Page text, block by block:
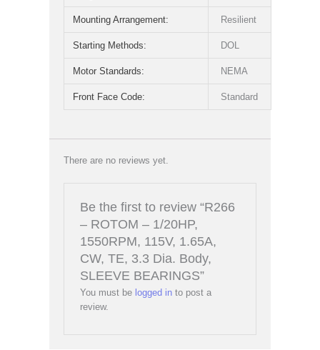
Mounting Arrangement: Resilient
Starting Methods: DOL
Motor Standards: NEMA
Front Face Code: Standard
There are no reviews yet.
Be the first to review “R266
– ROTOM – 1/20HP,
1550RPM, 115V, 1.65A,
CW, TE, 3.3 Dia. Body,
SLEEVE BEARINGS”
You must be logged into post a
review.